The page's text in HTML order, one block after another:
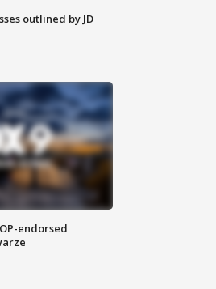
outlined by JD
endorsed